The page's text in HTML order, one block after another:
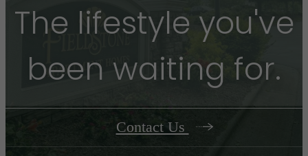
The lifestyle you've
been waiting for.
Contact Us